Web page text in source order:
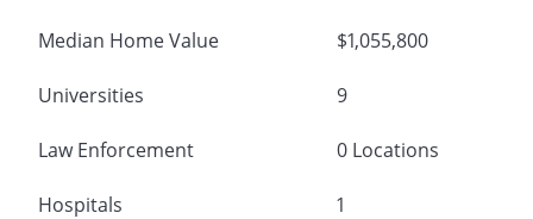
Median Home Value $1,055,800
Universities 9
Law Enforcement 0 Locations
Hospitals
1